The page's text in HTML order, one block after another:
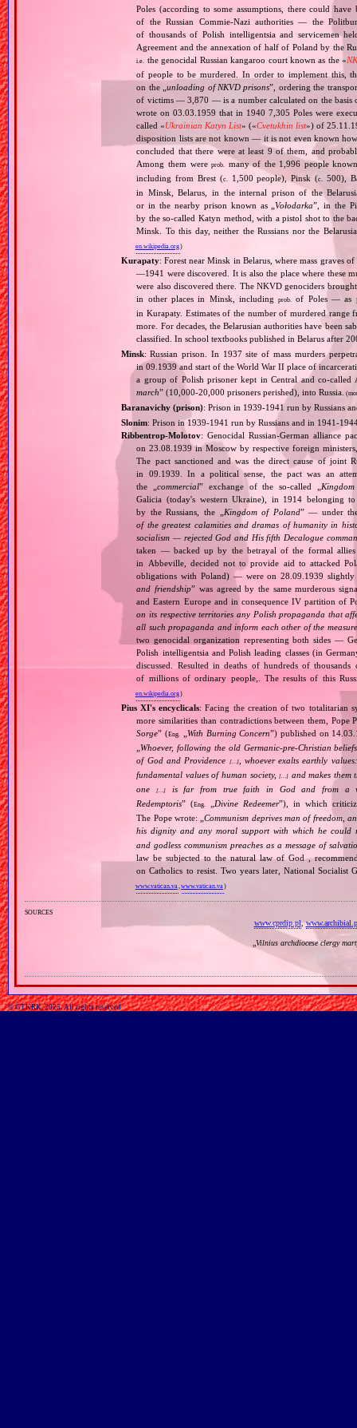
Poles (according to some assumptions, there could
of the Russian Commie‐Nazi authorities — the
of thousands of Polish intelligentsia and servicemen
Agreement and the annexation of half of Poland by the
i.e. the genocidal Russian kangaroo court known as the «
of people to be murdered. In order to implement this,
on the „unloading of NKVD prisons”, ordering the
of victims — 3,870 — is a number calculated on the basis
wrote on 03.03.1959 that in 1940 7,305 Poles were
called «Ukrainian Katyn List» («Cvetukhin list») of
disposition lists are not known — it is not even known
concluded that there were at least 9 of them, and
Among them wereprob.
many of the 1,996 people
including from Brest (c. 1,500 people), Pinsk (c.
500),
in Minsk, Belarus, in the internal prison of the
or in the nearby prison known as „Vołodarka”, in the
by the so‐called Katyn method, with a pistol shot to the
Minsk. To this day, neither the Russians nor the
en.wikipedia.org)
Kurapaty: Forest near Minsk in Belarus, where mass graves
—1941 were discovered. It is also the place where these
were also discovered there. The NKVD genociders
in other places in Minsk, includingprob.
of Poles — as
in Kurapaty. Estimates of the number of murdered
more. For decades, the Belarusian authorities have been
classified. In school textbooks published in Belarus after
Minsk: Russian prison. In 1937 site of mass murders
in 09.1939 and start of the World War II place of
a group of Polish prisoner kept in Central and
march” (10,000‐20,000 prisoners perished), into Russia.
Baranavichy (prison): Prison in 1939‐1941 run by Russians
Slonim: Prison in 1939‐1941 run by Russians and in
Ribbentrop‐Molotov: Genocidal Russian‐German alliance
on 23.08.1939 in Moscow by respective foreign
The pact sanctioned and was the direct cause of joint
in 09.1939. In a political sense, the pact was an
the „commercial” exchange of the so‐called „
Galicia (today's western Ukraine), in 1914 belonging
by the Russians, the „
Kingdom of Poland” — under
of the greatest calamities and dramas of humanity in
socialism — rejected God and His fifth Decalogue
taken — backed up by the betrayal of the formal
in Abbeville, decided not to provide aid to attacked
obligations with Poland) — were on 28.09.1939 slightly
and friendship” was agreed by the same murderous
and Eastern Europe and in consequence IV partition of
on its respective territories any Polish propaganda that
all such propaganda and inform each other of the
two genocidal organization representing both sides —
Polish intelligentsia and Polish leading classes (in
discussed. Resulted in deaths of hundreds of
of millions of ordinary people,. The results of this
en.wikipedia.org)
Pius XI's encyclicals: Facing the creation of two totalitarian
more similarities than contradictions between them,
Sorge” (Eng. With Burning Concern”) published on
„Whoever, following the old Germanic‐pre‐Christian
of God and Providence
[…], whoever exalts earthly
fundamental values of human society,[…] and makes them
one[…]
is far from true faith in God and from a
Redemptoris” (Eng. Divine Redeemer”), in which
The Pope wrote: „Communism deprives man of freedom,
his dignity and any moral support with which he could
and godless communism preaches as a message of
law be subjected to the natural law of God ,
on Catholics to resist. Two years later, National Socialist
www.vatican.va ,www.vatican.va )
sources
www.cprdip.pl,
„Vilnius archdiocese clergy
© GTKRK, 2025, All rights reserved